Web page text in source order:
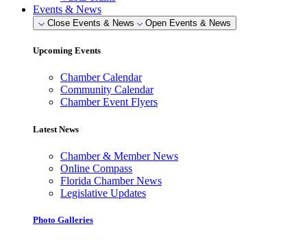
Events & News
Close Events & News Open Events & News
Upcoming Events
Chamber Calendar
Community Calendar
Chamber Event Flyers
Latest News
Chamber & Member News
Online Compass
Florida Chamber News
Legislative Updates
Photo Galleries